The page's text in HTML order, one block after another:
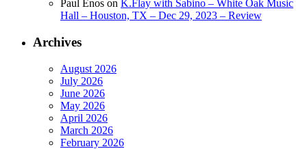
Paul Enos on K.Flay with Sabino – White Oak Music
Hall – Houston, TX – Dec 29, 2023 – Review
Archives
August 2026
July 2026
June 2026
May 2026
April 2026
March 2026
February 2026